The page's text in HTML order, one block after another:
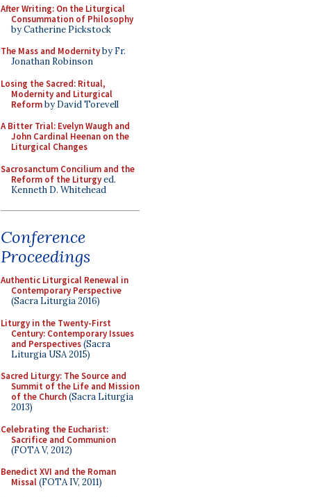
After Writing: On the Liturgical
Consummation of Philosophy
by Catherine Pickstock
The Mass and Modernityby Fr.
Jonathan Robinson
Losing the Sacred: Ritual,
Modernity and Liturgical
Reformby David Torevell
A Bitter Trial: Evelyn Waugh and
John Cardinal Heenan on the
Liturgical Changes
Sacrosanctum Concilium and the
Reform of the Liturgyed.
Kenneth D. Whitehead
Conference
Proceedings
Authentic Liturgical Renewal in
Contemporary Perspective
(Sacra Liturgia 2016)
Liturgy in the Twenty-First
Century: Contemporary Issues
and Perspectives(Sacra
Liturgia USA 2015)
Sacred Liturgy: The Source and
Summit of the Life and Mission
of the Church(Sacra Liturgia
2013)
Celebrating the Eucharist:
Sacrifice and Communion
(FOTA V, 2012)
Benedict XVI and the Roman
Missal(FOTA IV, 2011)